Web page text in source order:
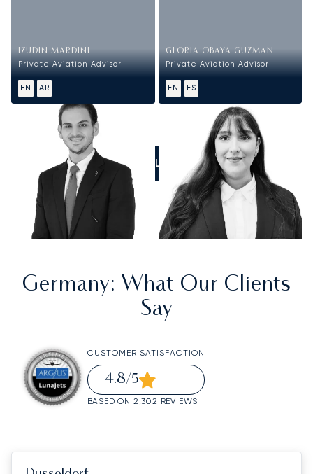
IZUDIN MARDINI
Private Aviation Advisor
EN AR
GLORIA OBAYA GUZMAN
Private Aviation Advisor
EN ES
CALL US
Germany: What Our Clients
Say
CUSTOMER SATISFACTION
4.8/5
BASED ON 2,302 REVIEWS